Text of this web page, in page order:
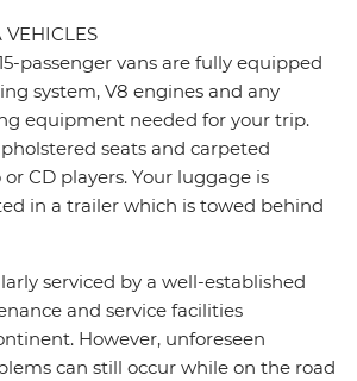
passenger vans are fully equipped
system, V8 engines and any
equipment needed for your trip.
seats and carpeted
CD players. Your luggage is
in a trailer which is towed behind
serviced by a well-established
and service facilities
However, unforeseen
can still occur while on the road